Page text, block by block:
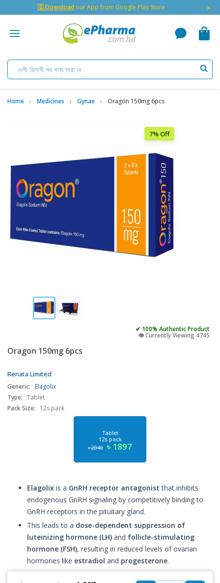
🇬 Download our App from Google Play Store ×
Home Medicines Gynae Oragon 150mg 6pcs
7% Off
✔ 100% Authentic Product
👁️ Currently Viewing 4745
Oragon 150mg 6pcs
Renata Limited
Generic: Elagolix
Type: Tablet
Pack Size:
12s pack
Tablet
12s pack
৳ 2040 ৳ 1897
Elagolix is a GnRH receptor antagonist that inhibits
endogenous GnRH signaling by competitively binding to
GnRH receptors in the pituitary gland.
This leads to a dose-dependent suppression of
luteinizing hormone (LH) and follicle-stimulating
hormone (FSH), resulting in reduced levels of ovarian
hormones like estradiol and progesterone.